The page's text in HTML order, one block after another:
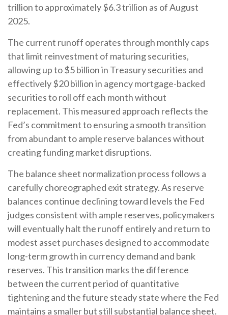
trillion to approximately $6.3 trillion as of August
2025.
The current runoff operates through monthly caps
that limit reinvestment of maturing securities,
allowing up to $5 billion in Treasury securities and
effectively $20 billion in agency mortgage-backed
securities to roll off each month without
replacement. This measured approach reflects the
Fed’s commitment to ensuring a smooth transition
from abundant to ample reserve balances without
creating funding market disruptions.
The balance sheet normalization process follows a
carefully choreographed exit strategy. As reserve
balances continue declining toward levels the Fed
judges consistent with ample reserves, policymakers
will eventually halt the runoff entirely and return to
modest asset purchases designed to accommodate
long-term growth in currency demand and bank
reserves. This transition marks the difference
between the current period of quantitative
tightening and the future steady state where the Fed
maintains a smaller but still substantial balance sheet.